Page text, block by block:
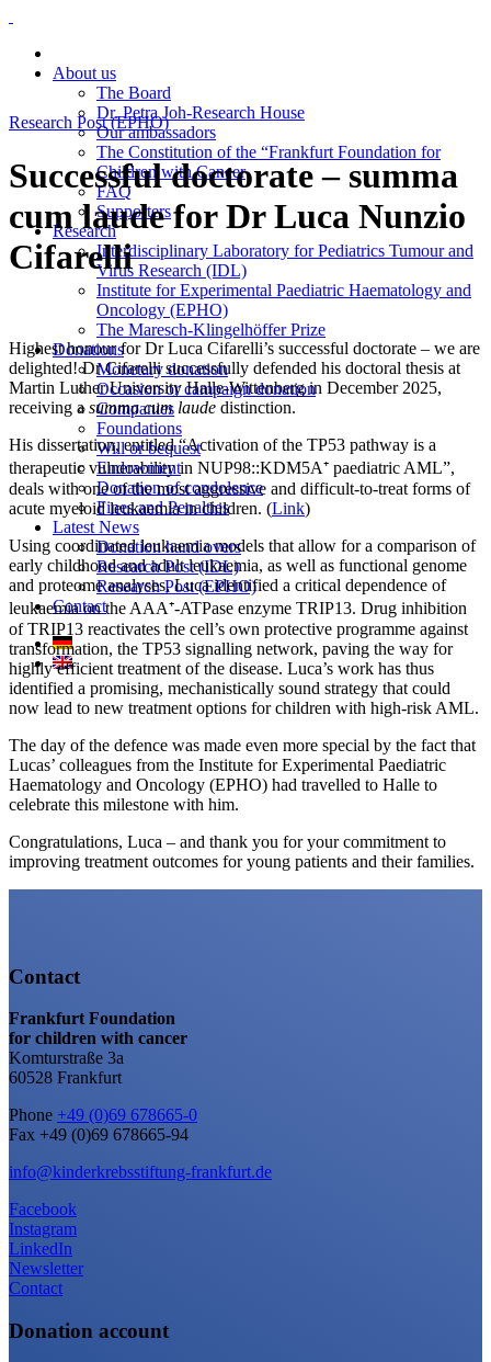
About us
The Board
Dr. Petra Joh-Research House
Our ambassadors
The Constitution of the “Frankfurt Foundation for
Children with Cancer
FAQ
Supporters
Research
Interdisciplinary Laboratory for Pediatrics Tumour and
Virus Research (IDL)
Institute for Experimental Paediatric Haematology and
Oncology (EPHO)
The Maresch-Klingelhöffer Prize
Donations
Monetary donation
Occasion or campaign donation
Companies
Foundations
Will or bequest
Endowment
Donation of condolence
Fines and Penalties
Latest News
Donation hand overs
Research Post (IDL)
Research Post (EPHO)
Contact
Research Post (EPHO)
Successful doctorate – summa
cum laude for Dr Luca Nunzio
Cifarelli
Highest honour for Dr Luca Cifarelli’s successful doctorate – we are
delighted! Dr Cifarelli successfully defended his doctoral thesis at
Martin Luther University Halle-Wittenberg in December 2025,
receiving asumma cum laude distinction.
His dissertation, entitled “Activation of the TP53 pathway is a
therapeutic vulnerability in NUP98::KDM5A⁺ paediatric AML”,
deals with one of the most aggressive and difficult-to-treat forms of
acute myeloid leukaemia in children. (Link)
Using coordinated leukaemia models that allow for a comparison of
early childhood and adult leukaemia, as well as functional genome
and proteome analyses, Luca identified a critical dependence of
leukaemia on the AAA⁺-ATPase enzyme TRIP13. Drug inhibition
of TRIP13 reactivates the cell’s own protective programme against
transformation, the TP53 signalling network, paving the way for
highly efficient treatment of the disease. Luca’s work has thus
identified a promising, mechanistically sound strategy that could
now lead to new treatment options for children with high-risk AML.
The day of the defence was made even more special by the fact that
Lucas’ colleagues from the Institute for Experimental Paediatric
Haematology and Oncology (EPHO) had travelled to Halle to
celebrate this milestone with him.
Congratulations, Luca – and thank you for your commitment to
improving treatment outcomes for young patients and their families.
Contact
Frankfurt Foundation
for children with cancer
Komturstraße 3a
60528 Frankfurt
Phone +49 (0)69 678665-0
Fax +49 (0)69 678665-94
info@kinderkrebsstiftung-frankfurt.de
Facebook
Instagram
LinkedIn
Newsletter
Contact
Donation account